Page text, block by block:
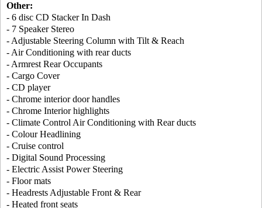
Other:
- 6 disc CD Stacker In Dash
- 7 Speaker Stereo
- Adjustable Steering Column with Tilt & Reach
- Air Conditioning with rear ducts
- Armrest Rear Occupants
- Cargo Cover
- CD player
- Chrome interior door handles
- Chrome Interior highlights
- Climate Control Air Conditioning with Rear ducts
- Colour Headlining
- Cruise control
- Digital Sound Processing
- Electric Assist Power Steering
- Floor mats
- Headrests Adjustable Front & Rear
- Heated front seats